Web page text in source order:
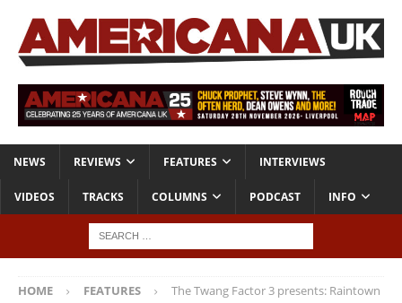
NEWS REVIEWS FEATURES INTERVIEWS
VIDEOS TRACKS COLUMNS PODCAST INFO
HOME FEATURES
The Twang Factor 3 presents: Raintown